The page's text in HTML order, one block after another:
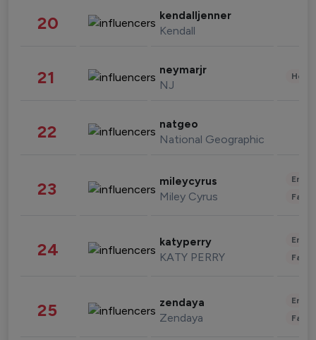
20 kendalljenner
Kendall
21 neymarjr
NJ
22 natgeo
National Geographic
23 mileycyrus
Miley Cyrus
24 katyperry
KATY PERRY
25 zendaya
Zendaya